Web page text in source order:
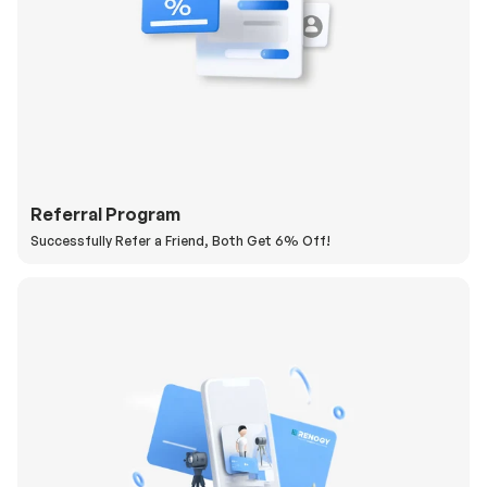
Referral Program
Successfully Refer a Friend, Both Get 6% Off!